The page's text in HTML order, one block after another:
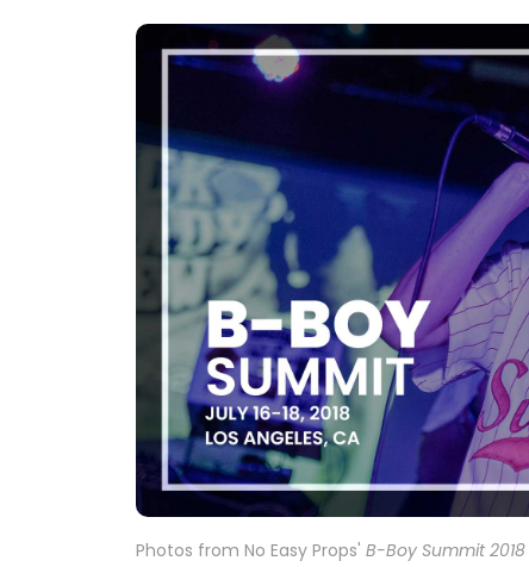
Photos from No Easy Props' B-Boy Summit 2018